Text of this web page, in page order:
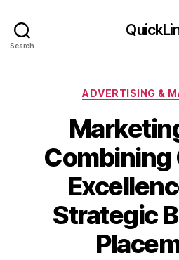
Search
ADVERTISING &
Strategic